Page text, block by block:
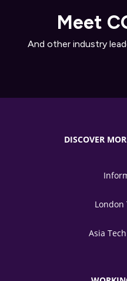
Meet
And other industry
DISCOVER
London
Asia